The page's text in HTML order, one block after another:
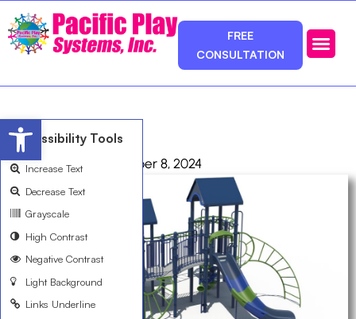
FREE
CONSULTATION
R503CABBA
admin October 8, 2024
Open toolbar
Accessibility Tools
Increase Text
Decrease Text
Grayscale
High Contrast
Negative Contrast
Light Background
Links Underline